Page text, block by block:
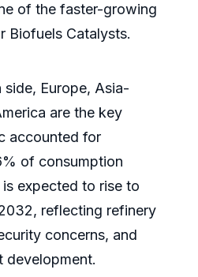
of the faster-growing
Biofuels Catalysts.
Europe, Asia-
are the key
accounted for
of consumption
expected to rise to
reflecting refinery
concerns, and
development.